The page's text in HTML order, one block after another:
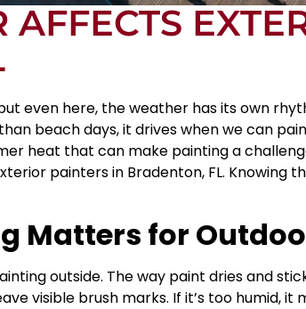
even here, the weather has its own
beach days, it drives when we can
heat that can make painting a
painters in Bradenton, FL.
Matters for
outside. The way paint dries and
visible brush marks. If it’s too humid, it